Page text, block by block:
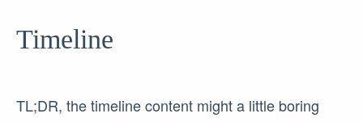
Timeline
TL;DR, the timeline content might a little boring